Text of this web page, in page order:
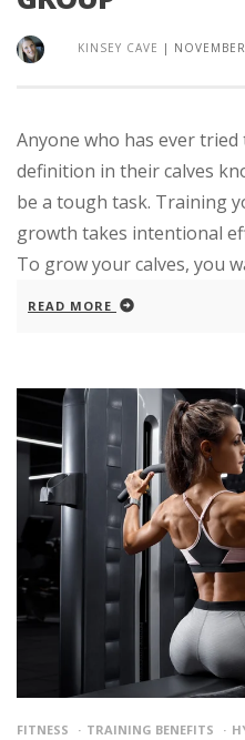
KINSEY CAVE |
Anyone who has ever
definition in their calves
be a tough task. Training
growth takes intentional
To grow your calves, you
READ MORE
FITNESS TRAINING BENEFITS